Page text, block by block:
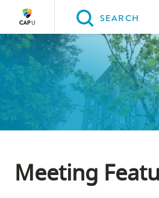
Please
choose
between
the
following
options:
one,
skip
SEARCH
Meeting